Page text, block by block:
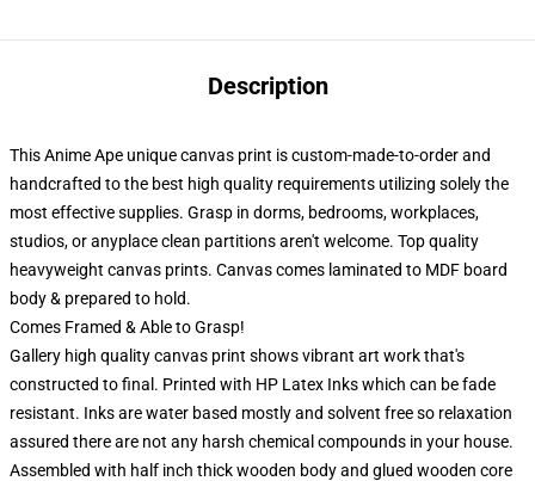
Description
This Anime Ape unique canvas print is custom-made-to-order and
handcrafted to the best high quality requirements utilizing solely the
most effective supplies. Grasp in dorms, bedrooms, workplaces,
studios, or anyplace clean partitions aren't welcome. Top quality
heavyweight canvas prints. Canvas comes laminated to MDF board
body & prepared to hold.
Comes Framed & Able to Grasp!
Gallery high quality canvas print shows vibrant art work that's
constructed to final. Printed with HP Latex Inks which can be fade
resistant. Inks are water based mostly and solvent free so relaxation
assured there are not any harsh chemical compounds in your house.
Assembled with half inch thick wooden body and glued wooden core